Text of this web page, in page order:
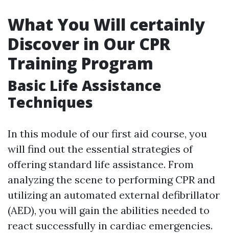
What You Will certainly
Discover in Our CPR
Training Program
Basic Life Assistance
Techniques
In this module of our first aid course, you
will find out the essential strategies of
offering standard life assistance. From
analyzing the scene to performing CPR and
utilizing an automated external defibrillator
(AED), you will gain the abilities needed to
react successfully in cardiac emergencies.